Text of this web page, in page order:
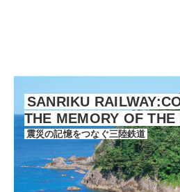
SANRIKU
THE MEMORY OF THE
震災の記憶をつなぐ三陸鉄道